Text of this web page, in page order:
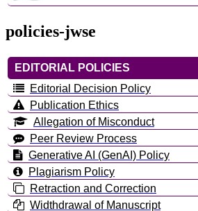
policies-jwse
EDITORIAL POLICIES
Editorial Decision Policy
Publication Ethics
Allegation of Misconduct
Peer Review Process
Generative AI (GenAI) Policy
Plagiarism Policy
Retraction and Correction
Widthdrawal of Manuscript